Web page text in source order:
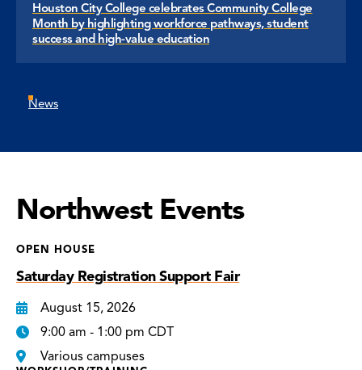
Houston City College celebrates Community College
Month by highlighting workforce pathways, student
success and high-value education
News
Northwest Events
OPEN HOUSE
Saturday Registration Support Fair
August 15, 2026
9:00 am - 1:00 pm CDT
Various campuses